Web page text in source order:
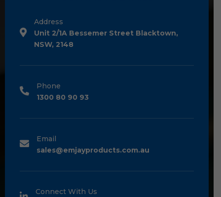
Address
Unit 2/1A Bessemer Street Blacktown,
NSW, 2148
Phone
1300 80 90 93
Email
sales@emjayproducts.com.au
Connect With Us